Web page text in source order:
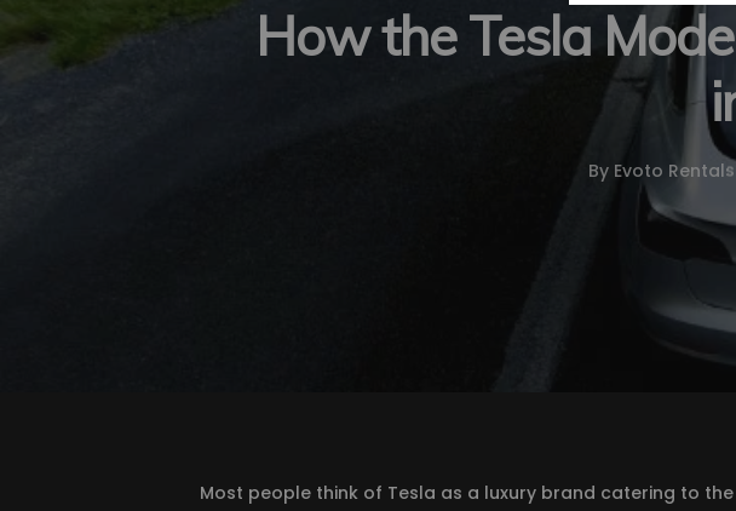
How the Tesla
By Evoto Rentals
Most people think of Tesla as a luxury brand catering to